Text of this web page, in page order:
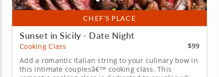
CHEF’S PLACE
Sunset in Sicily - Date Night
Cooking Class
$99
Add a romantic Italian string to your culinary bow in
this intimate couplesâ€™ cooking class. This